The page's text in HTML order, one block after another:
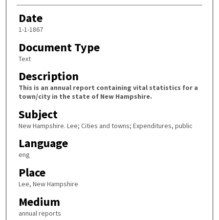
Date
1-1-1867
Document Type
Text
Description
This is an annual report containing vital statistics for a
town/city in the state of New Hampshire.
Subject
New Hampshire. Lee; Cities and towns; Expenditures, public
Language
eng
Place
Lee, New Hampshire
Medium
annual reports